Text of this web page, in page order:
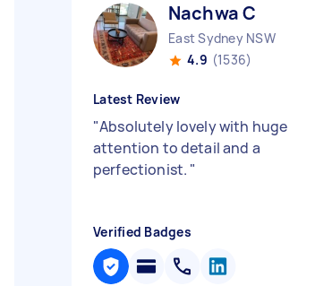
Nachwa C
East Sydney NSW
4.9 (1536)
Latest Review
"Absolutely lovely with huge
attention to detail and a
perfectionist. "
Verified Badges